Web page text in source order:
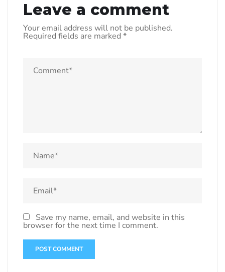
Leave a comment
Your email address will not be published.
Required fields are marked *
Save my name, email, and website in this
browser for the next time I comment.